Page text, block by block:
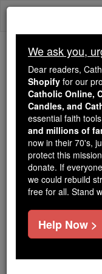
Skip
We ask you,
Online, Catholic
Catholic Online
tools serving over
families worldwide
just gave their
But fewer than
just$5, the cost of
We ask you,
Dear readers,
Shopify for our
Catholic Online,
Candles, and
essential faith
and millions of
now in their 70's,
protect this
donate. If
we could rebuild
free for all. Stand
Help Now >